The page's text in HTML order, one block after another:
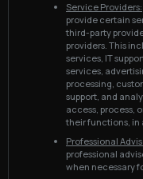
Service Providers:
provide certain
third-party
providers. This
services, IT
services,
processing,
support, and
access, process,
their functions, in
Professional
professional
when necessary